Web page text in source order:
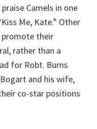
Camels in one
Me, Kate.” Other
promote their
rather than a
for Robt. Burns
and his wife,
co-star positions